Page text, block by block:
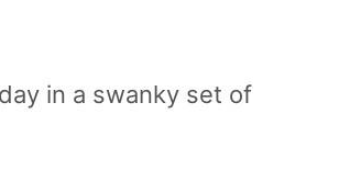
in a swanky set of